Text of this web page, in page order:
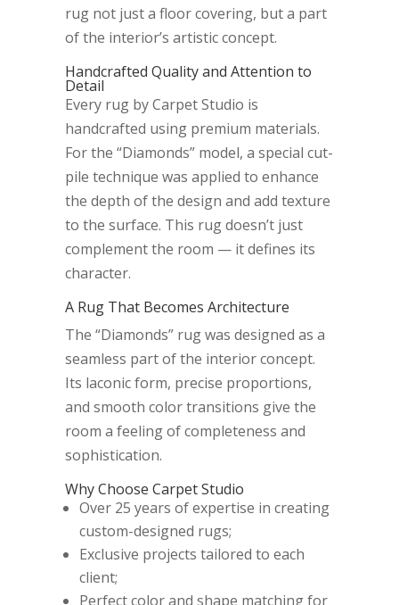
rug not just a floor covering, but a part
of the interior’s artistic concept.
Handcrafted Quality and Attention to
Detail
Every rug by Carpet Studio is
handcrafted using premium materials.
For the “Diamonds” model, a special cut-
pile technique was applied to enhance
the depth of the design and add texture
to the surface. This rug doesn’t just
complement the room — it defines its
character.
A Rug That Becomes Architecture
The “Diamonds” rug was designed as a
seamless part of the interior concept.
Its laconic form, precise proportions,
and smooth color transitions give the
room a feeling of completeness and
sophistication.
Why Choose Carpet Studio
Over 25 years of expertise in creating
custom-designed rugs;
Exclusive projects tailored to each
client;
Perfect color and shape matching for